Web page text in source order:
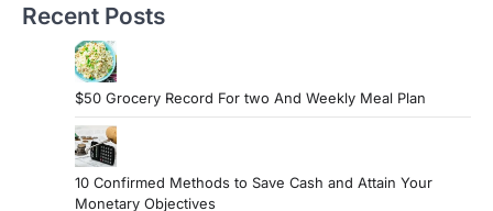
s
Recent Posts
$50 Grocery Record For two And Weekly Meal Plan
10 Confirmed Methods to Save Cash and Attain Your
Monetary Objectives